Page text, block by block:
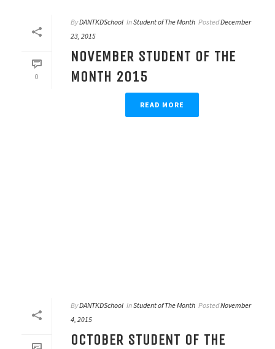
0
ByDANTKDSchool InStudent of The Month PostedDecember
23, 2015
NOVEMBER STUDENT OF THE
MONTH 2015
READ MORE
ByDANTKDSchool InStudent of The Month PostedNovember
4, 2015
OCTOBER STUDENT OF THE